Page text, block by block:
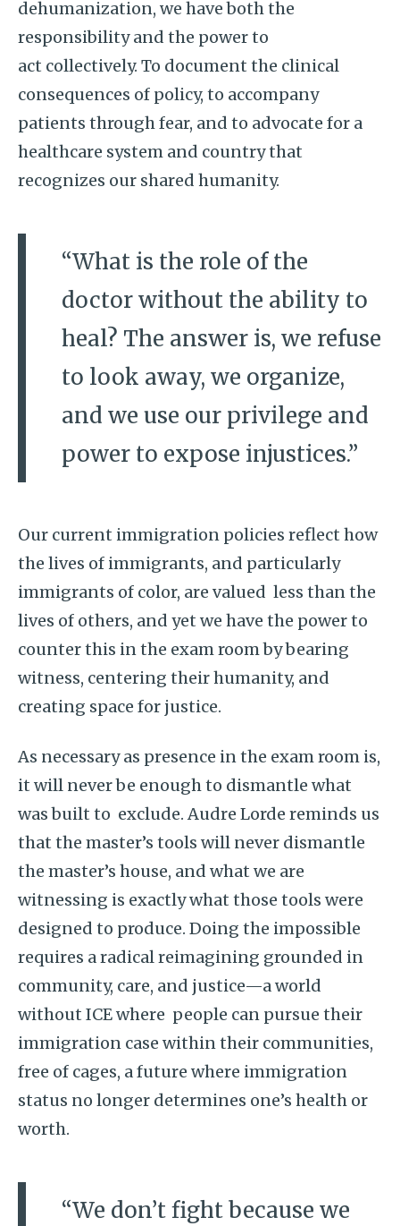
dehumanization, we have both the
responsibility and the power to
act collectively. To document the clinical
consequences of policy, to accompany
patients through fear, and to advocate for a
healthcare system and country that
recognizes our shared humanity.
“What is the role of the
doctor without the ability to
heal? The answer is, we refuse
to look away, we organize,
and we use our privilege and
power to expose injustices.”
Our current immigration policies reflect how
the lives of immigrants, and particularly
immigrants of color, are valued less than the
lives of others, and yet we have the power to
counter this in the exam room by bearing
witness, centering their humanity, and
creating space for justice.
As necessary as presence in the exam room is,
it will never be enough to dismantle what
was built to exclude. Audre Lorde reminds us
that the master’s tools will never dismantle
the master’s house, and what we are
witnessing is exactly what those tools were
designed to produce. Doing the impossible
requires a radical reimagining grounded in
community, care, and justice—a world
without ICE where people can pursue their
immigration case within their communities,
free of cages, a future where immigration
status no longer determines one’s health or
worth.
“We don’t fight because we